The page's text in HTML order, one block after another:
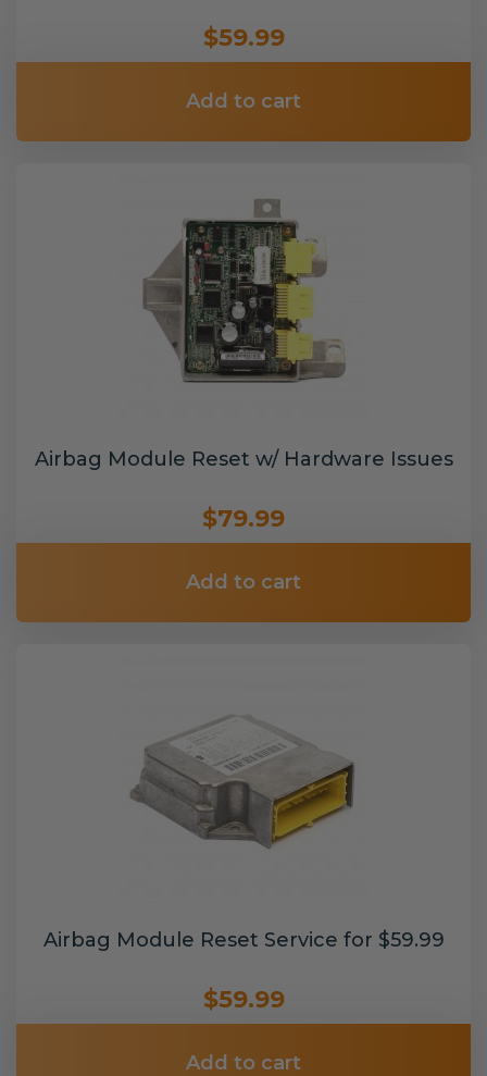
$59.99
Add to cart
Airbag Module Reset w/ Hardware Issues
$79.99
Add to cart
Airbag Module Reset Service for $59.99
$59.99
Add to cart